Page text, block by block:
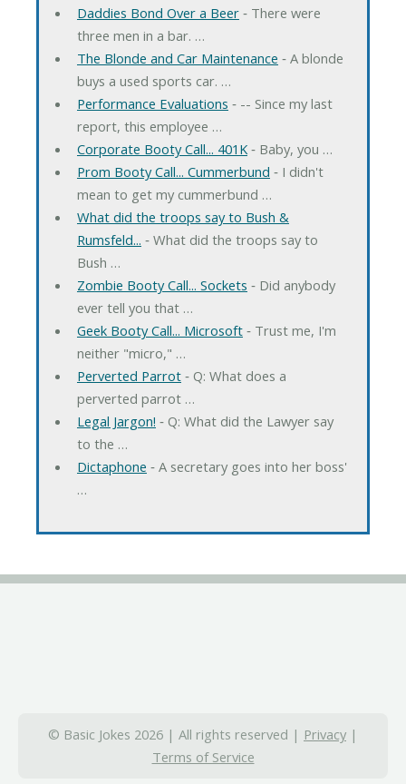
Daddies Bond Over a Beer‐ There were
three men in a bar. …
The Blonde and Car Maintenance ‐ A blonde
buys a used sports car. …
Performance Evaluations ‐ -- Since my last
report, this employee …
Corporate Booty Call... 401K‐ Baby, you …
Prom Booty Call... Cummerbund ‐ I didn't
mean to get my cummerbund …
What did the troops say to Bush &
Rumsfeld... ‐ What did the troops say to
Bush …
Zombie Booty Call... Sockets ‐ Did anybody
ever tell you that …
Geek Booty Call... Microsoft‐ Trust me, I'm
neither "micro," …
Perverted Parrot‐ Q: What does a
perverted parrot …
Legal Jargon! ‐ Q: What did the Lawyer say
to the …
Dictaphone ‐ A secretary goes into her boss'
…
© Basic Jokes 2026 | All rights reserved | Privacy |
Terms of Service